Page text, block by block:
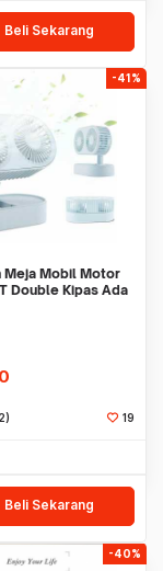
Beli Sekarang
-41%
Meja Mobil Motor
Double Kipas Ada
19
Beli Sekarang
-40%